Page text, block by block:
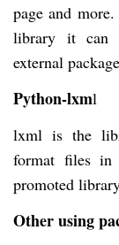
page and
library it can
external
Python-lxml
lxml is the
format files in
promoted
Other using